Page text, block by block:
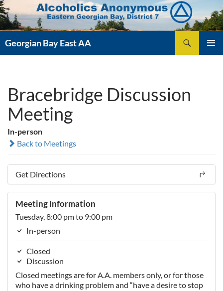
Skip
to
content
Georgian Bay East AA
Bracebridge Discussion
Meeting
In-person
Back to Meetings
Get Directions
Meeting Information
Tuesday, 8:00 pm to 9:00 pm
In-person
Closed
Discussion
Closed meetings are for A.A. members only, or for those
who have a drinking problem and “have a desire to stop